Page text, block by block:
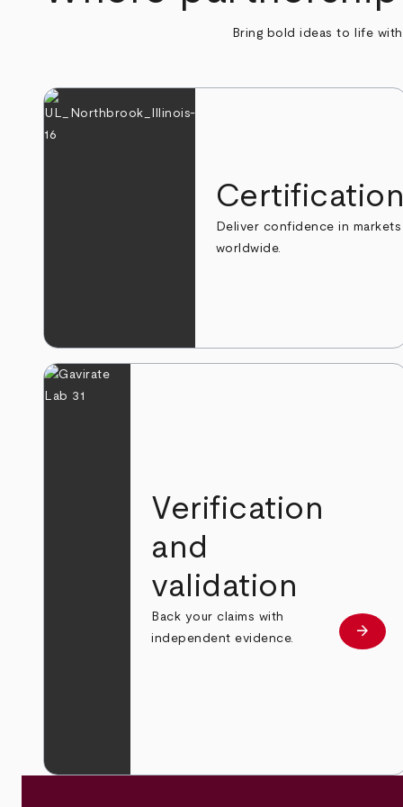
Bring bold ideas to life
Certification
Deliver confidence in markets
worldwide.
Verification
and
validation
Back your claims with
independent evidence.
Learn
arrow_forward